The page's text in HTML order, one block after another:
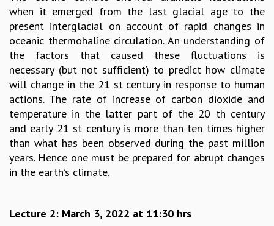
RESEARCH
PHYSICAL AND NATURAL SCIENCES
ASTROPHYSICS AND RELATIVITY
BIOLOGICAL PHYSICS
STATISTICAL PHYSICS AND CONDENSED MATTER
FLUID DYNAMICS AND TURBULENCE
STRING THEORY AND QUANTUM GRAVITY
MATHEMATICAL SCIENCES
APPLIED AND COMPUTATIONAL MATHEMATICS
COMPUTER SCIENCE
ALGEBRA, GEOMETRY AND PHYSICAL MATHEMATICS
PROBABILITY THEORY
when it emerged from the last glacial age to the
present interglacial on account of rapid changes in
oceanic thermohaline circulation. An understanding of
the factors that caused these fluctuations is
necessary (but not sufficient) to predict how climate
will change in the 21 st century in response to human
actions. The rate of increase of carbon dioxide and
temperature in the latter part of the 20 th century
and early 21 st century is more than ten times higher
than what has been observed during the past million
years. Hence one must be prepared for abrupt changes
in the earth’s climate.
Lecture 2: March 3, 2022 at 11:30 hrs